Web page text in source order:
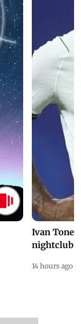
Ivan
nightclub
14 hours ago